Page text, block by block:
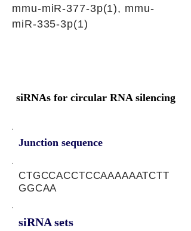
mmu-miR-377-3p(1), mmu-
miR-335-3p(1)
siRNAs for circular RNA silencing
Junction sequence
CTGCCACCTCCAAAAAATCTT
GGCAA
siRNA sets